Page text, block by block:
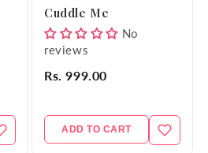
Cuddle Me
No
reviews
Rs. 999.00
ADD TO CART